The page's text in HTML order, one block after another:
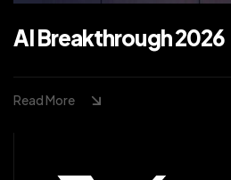
AI Breakthrough 2026
Read More